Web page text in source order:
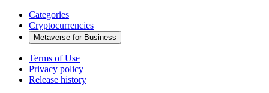
Categories
Cryptocurrencies
Metaverse for Business
Terms of Use
Privacy policy
Release history